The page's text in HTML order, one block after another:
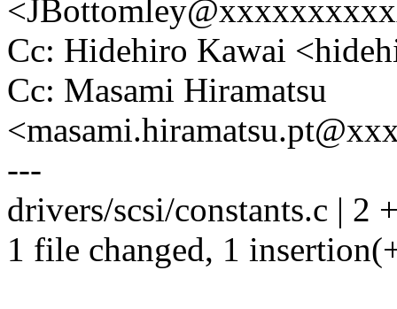
Cc: Hidehiro Kawai
Cc: Masami Hiramatsu
---
drivers/scsi/constants.c | 2
1 file changed, 1